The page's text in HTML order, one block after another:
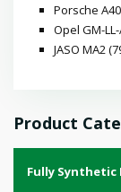
Porsche A40
Opel GM-
JASO MA2
Product
Fully